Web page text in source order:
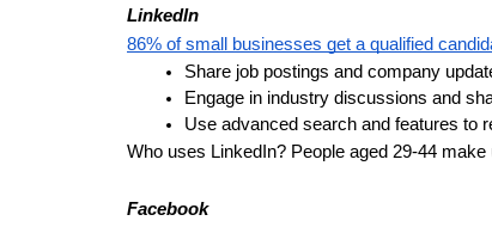
LinkedIn
86% of small businesses get a qualified
Share job postings and company
Engage in industry discussions and
Use advanced search and features to
Who uses LinkedIn? People aged 29-44
Facebook